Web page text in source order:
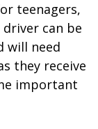
teenagers,
can be
will need
they receive
important